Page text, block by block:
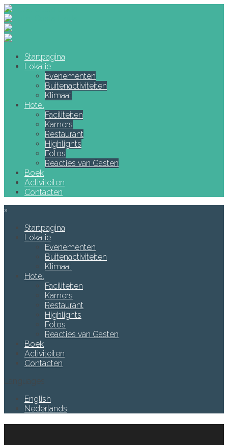
Startpagina
Lokatie
Evenementen
Buitenactiviteiten
Klimaat
Hotel
Faciliteiten
Kamers
Restaurant
Highlights
Fotos
Reacties van Gasten
Boek
Activiteiten
Contacten
×
Startpagina
Lokatie
Evenementen
Buitenactiviteiten
Klimaat
Hotel
Faciliteiten
Kamers
Restaurant
Highlights
Fotos
Reacties van Gasten
Boek
Activiteiten
Contacten
English
Nederlands